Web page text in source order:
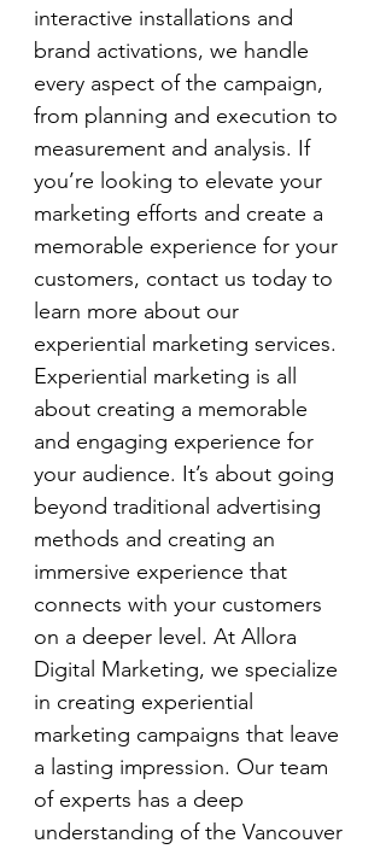
interactive installations and
brand activations, we handle
every aspect of the campaign,
from planning and execution to
measurement and analysis. If
you’re looking to elevate your
marketing efforts and create a
memorable experience for your
customers, contact us today to
learn more about our
experiential marketing services.
Experiential marketing is all
about creating a memorable
and engaging experience for
your audience. It’s about going
beyond traditional advertising
methods and creating an
immersive experience that
connects with your customers
on a deeper level. At Allora
Digital Marketing, we specialize
in creating experiential
marketing campaigns that leave
a lasting impression. Our team
of experts has a deep
understanding of the Vancouver